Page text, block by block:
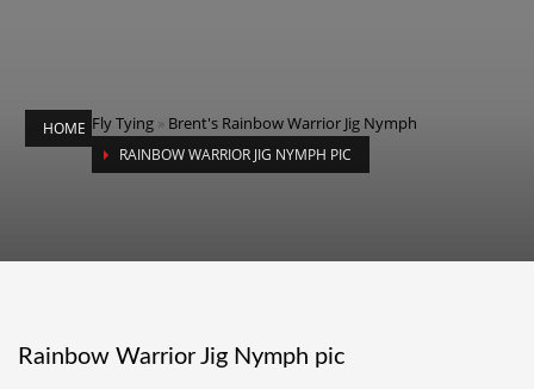
HOME Fly Tying » Brent's Rainbow Warrior Jig Nymph
RAINBOW WARRIOR JIG NYMPH PIC
Rainbow Warrior Jig Nymph pic